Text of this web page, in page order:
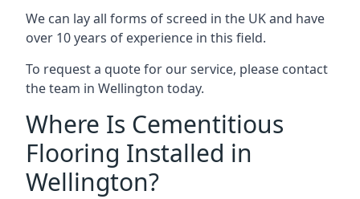
We can lay all forms of screed in the UK and have
over 10 years of experience in this field.
To request a quote for our service, please contact
the team in Wellington today.
Where Is Cementitious
Flooring Installed in
Wellington?